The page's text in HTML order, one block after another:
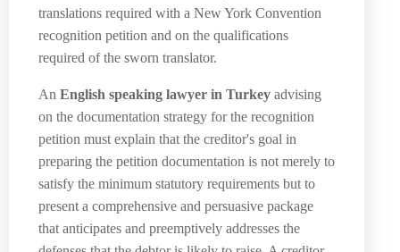
translations required with a New York Convention
recognition petition and on the qualifications
required of the sworn translator.
An English speaking lawyer in Turkey advising
on the documentation strategy for the recognition
petition must explain that the creditor's goal in
preparing the petition documentation is not merely to
satisfy the minimum statutory requirements but to
present a comprehensive and persuasive package
that anticipates and preemptively addresses the